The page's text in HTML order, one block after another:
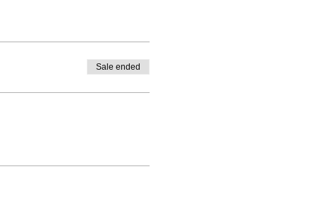
Sale ended